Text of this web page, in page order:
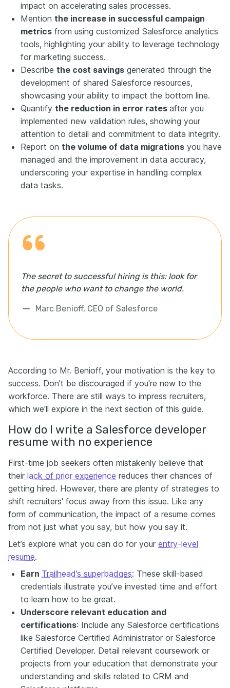
impact on accelerating sales processes.
Mention the increase in successful campaign
metrics from using customized Salesforce analytics
tools, highlighting your ability to leverage technology
for marketing success.
Describe the cost savings generated through the
development of shared Salesforce resources,
showcasing your ability to impact the bottom line.
Quantify the reduction in error rates after you
implemented new validation rules, showing your
attention to detail and commitment to data integrity.
Report on the volume of data migrations you have
managed and the improvement in data accuracy,
underscoring your expertise in handling complex
data tasks.
The secret to successful hiring is this: look for
the people who want to change the world.
Marc Benioff, CEO of Salesforce
According to Mr. Benioff, your motivation is the key to
success. Don't be discouraged if you're new to the
workforce. There are still ways to impress recruiters,
which we'll explore in the next section of this guide.
How do I write a Salesforce developer
resume with no experience
First-time job seekers often mistakenly believe that
their lack of prior experience reduces their chances of
getting hired. However, there are plenty of strategies to
shift recruiters' focus away from this issue. Like any
form of communication, the impact of a resume comes
from not just what you say, but how you say it.
Let’s explore what you can do for your entry-level
resume.
Earn Trailhead’s superbadges: These skill-based
credentials illustrate you’ve invested time and effort
to learn how to be great.
Underscore relevant education and
certifications: Include any Salesforce certifications
like Salesforce Certified Administrator or Salesforce
Certified Developer. Detail relevant coursework or
projects from your education that demonstrate your
understanding and skills related to CRM and